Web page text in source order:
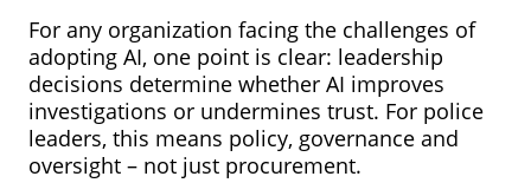
For any organization facing the challenges of
adopting AI, one point is clear: leadership
decisions determine whether AI improves
investigations or undermines trust. For police
leaders, this means policy, governance and
oversight – not just procurement.